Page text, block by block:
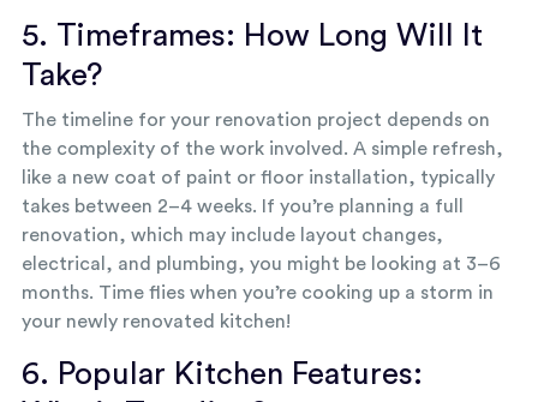
5. Timeframes: How Long Will It
Take?
The timeline for your renovation project depends on
the complexity of the work involved. A simple refresh,
like a new coat of paint or floor installation, typically
takes between 2–4 weeks. If you’re planning a full
renovation, which may include layout changes,
electrical, and plumbing, you might be looking at 3–6
months. Time flies when you’re cooking up a storm in
your newly renovated kitchen!
6. Popular Kitchen Features: